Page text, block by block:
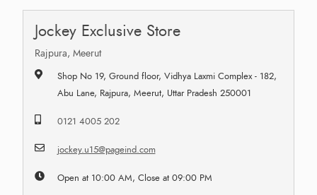
Jockey Exclusive Store
Rajpura, Meerut
Shop No 19, Ground floor, Vidhya Laxmi Complex - 182,
Abu Lane, Rajpura, Meerut, Uttar Pradesh 250001
0121 4005 202
jockey.u15@pageind.com
Open at 10:00 AM, Close at 09:00 PM